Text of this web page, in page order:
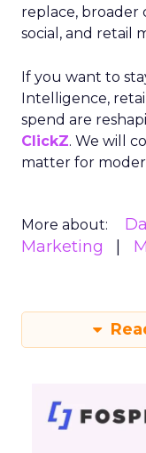
replace, broader
social, and retail
If you want to
Intelligence,
spend are
ClickZ. We will
matter for
More about:
Marketing